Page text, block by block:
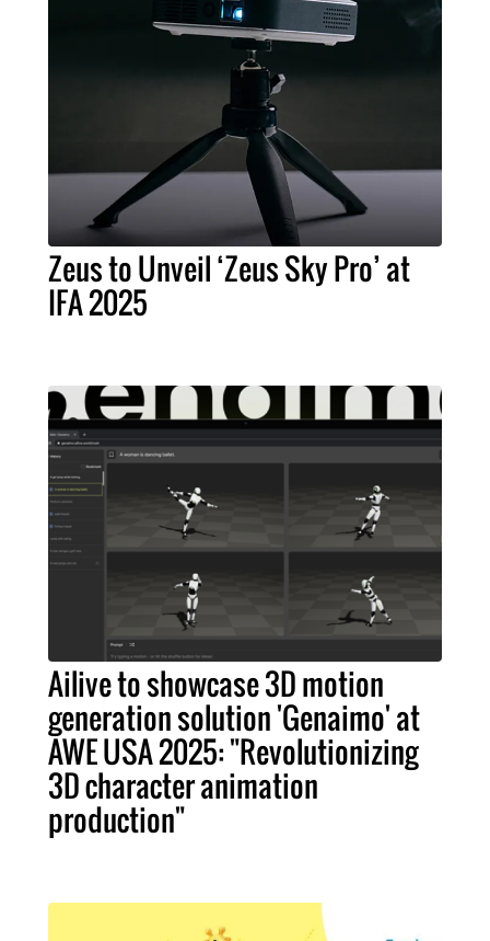
Zeus to Unveil ‘Zeus Sky Pro’ at
IFA 2025
Ailive to showcase 3D motion
generation solution 'Genaimo' at
AWE USA 2025: "Revolutionizing
3D character animation
production"